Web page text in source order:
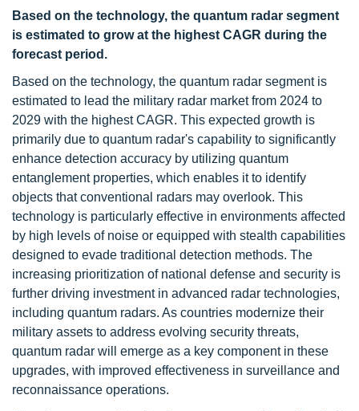
Based on the technology, the quantum radar segment
is estimated to grow at the highest CAGR during the
forecast period.
Based on the technology, the quantum radar segment is
estimated to lead the military radar market from 2024 to
2029 with the highest CAGR. This expected growth is
primarily due to quantum radar's capability to significantly
enhance detection accuracy by utilizing quantum
entanglement properties, which enables it to identify
objects that conventional radars may overlook. This
technology is particularly effective in environments affected
by high levels of noise or equipped with stealth capabilities
designed to evade traditional detection methods. The
increasing prioritization of national defense and security is
further driving investment in advanced radar technologies,
including quantum radars. As countries modernize their
military assets to address evolving security threats,
quantum radar will emerge as a key component in these
upgrades, with improved effectiveness in surveillance and
reconnaissance operations.